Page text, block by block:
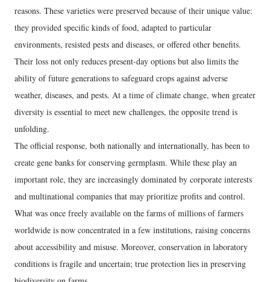
reasons. These varieties were preserved because of their unique value:
they provided specific kinds of food, adapted to particular
environments, resisted pests and diseases, or offered other benefits.
Their loss not only reduces present-day options but also limits the
ability of future generations to safeguard crops against adverse
weather, diseases, and pests. At a time of climate change, when greater
diversity is essential to meet new challenges, the opposite trend is
unfolding.
The official response, both nationally and internationally, has been to
create gene banks for conserving germplasm. While these play an
important role, they are increasingly dominated by corporate interests
and multinational companies that may prioritize profits and control.
What was once freely available on the farms of millions of farmers
worldwide is now concentrated in a few institutions, raising concerns
about accessibility and misuse. Moreover, conservation in laboratory
conditions is fragile and uncertain; true protection lies in preserving